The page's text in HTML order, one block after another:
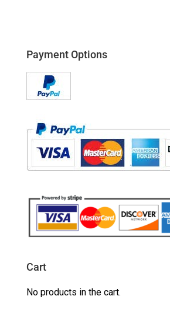
Payment Options
Cart
No products in the cart.